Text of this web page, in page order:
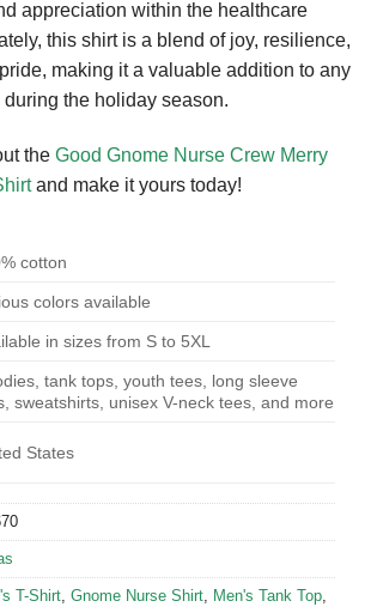
appreciation within the healthcare
this shirt is a blend of joy, resilience,
making it a valuable addition to any
during the holiday season.
the Good Gnome Nurse Crew Merry
and make it yours today!
cotton
colors available
in sizes from S to 5XL
tank tops, youth tees, long sleeve
sweatshirts, unisex V-neck tees, and more
States
T-Shirt Gnome Nurse Shirt Men's Tank Top